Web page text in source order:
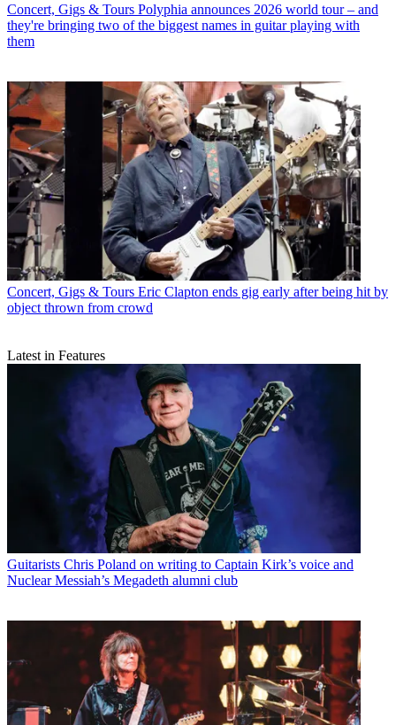
Concert, Gigs & Tours Polyphia announces 2026 world tour – and
they're bringing two of the biggest names in guitar playing with
them
Concert, Gigs & Tours Eric Clapton ends gig early after being hit by
object thrown from crowd
Latest in Features
Guitarists Chris Poland on writing to Captain Kirk’s voice and
Nuclear Messiah’s Megadeth alumni club